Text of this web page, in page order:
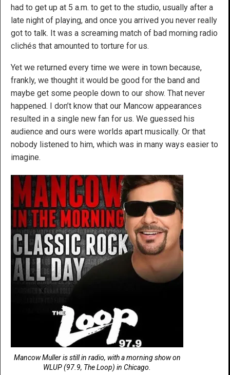
had to get up at 5 a.m. to get to the studio, usually after a
late night of playing, and once you arrived you never really
got to talk. It was a screaming match of bad morning radio
clichés that amounted to torture for us.
Yet we returned every time we were in town because,
frankly, we thought it would be good for the band and
maybe get some people down to our show. That never
happened. I don’t know that our Mancow appearances
resulted in a single new fan for us. We guessed his
audience and ours were worlds apart musically. Or that
nobody listened to him, which was in many ways easier to
imagine.
Mancow Muller is still in radio, with a morning show on
WLUP (97.9, The Loop) in Chicago.